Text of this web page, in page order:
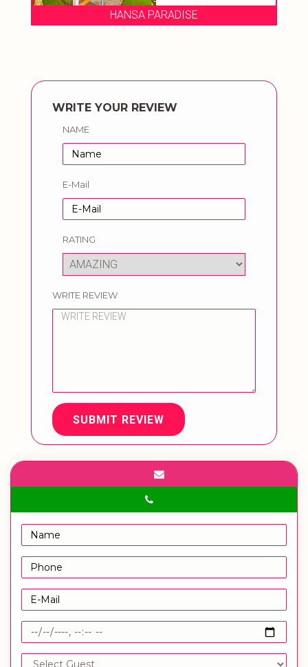
HANSA PARADISE
WRITE YOUR REVIEW
NAME
E-Mail
RATING
WRITE REVIEW
SUBMIT REVIEW